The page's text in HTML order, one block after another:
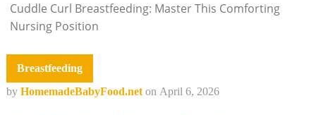
Cuddle Curl Breastfeeding: Master This Comforting
Nursing Position
Breastfeeding
by HomemadeBabyFood.net on April 6, 2026